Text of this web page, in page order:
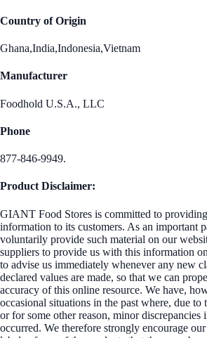
Country of Origin
Ghana,India,Indonesia,Vietnam
Manufacturer
Foodhold U.S.A., LLC
Phone
877-846-9949.
Product Disclaimer:
GIANT Food Stores is committed to
information to its customers. As an important
voluntarily provide such material on our
suppliers to provide us with this information
to advise us immediately whenever any new
declared values are made, so that we can
accuracy of this online resource. We have,
occasional situations in the past where, due to
or for some other reason, minor discrepancies
occurred. We therefore strongly encourage